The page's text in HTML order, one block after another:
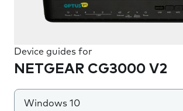
Device guides for
NETGEAR CG3000 V2
Windows 10